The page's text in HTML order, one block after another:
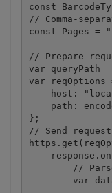
const
// Comma-
const Pages =
// Prepare
var queryPath
var reqOptions
host:
path:
};
// Send request
//
var